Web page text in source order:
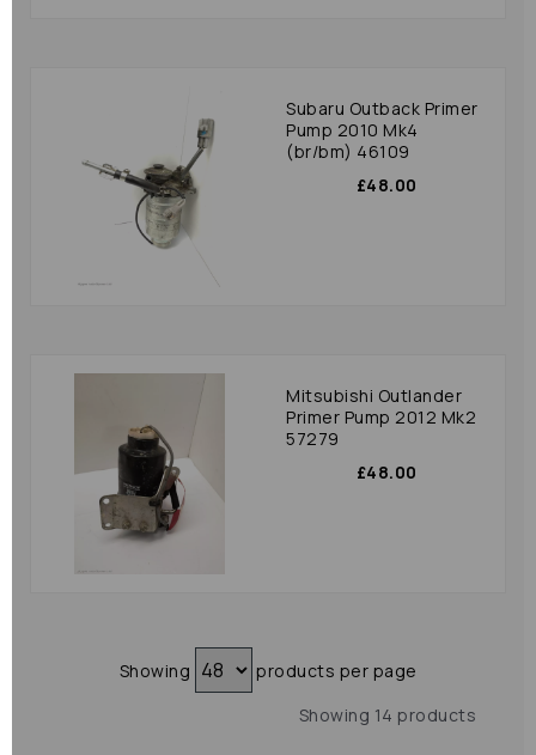
Subaru Outback Primer
Pump 2010 Mk4
(br/bm) 46109
£48.00
Mitsubishi Outlander
Primer Pump 2012 Mk2
57279
£48.00
Showing
products per page
Showing 14 products